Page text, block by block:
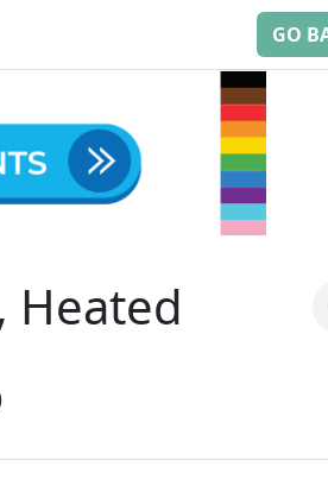
GO
Heated